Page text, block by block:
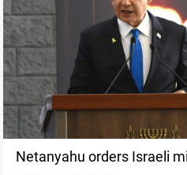
Netanyahu orders Israeli